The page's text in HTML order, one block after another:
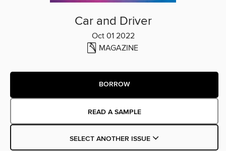
Car and Driver
Oct 01 2022
MAGAZINE
BORROW
READ A SAMPLE
SELECT ANOTHER ISSUE